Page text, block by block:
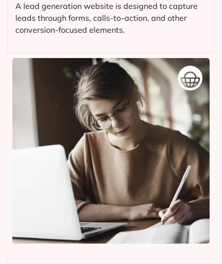
A lead generation website is designed to capture
leads through forms, calls-to-action, and other
conversion-focused elements.